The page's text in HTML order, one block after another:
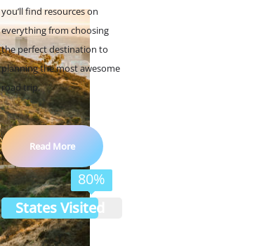
you’ll find resources on
everything from choosing
the perfect destination to
planning the most awesome
road trip.
Read More
States Visited
80%